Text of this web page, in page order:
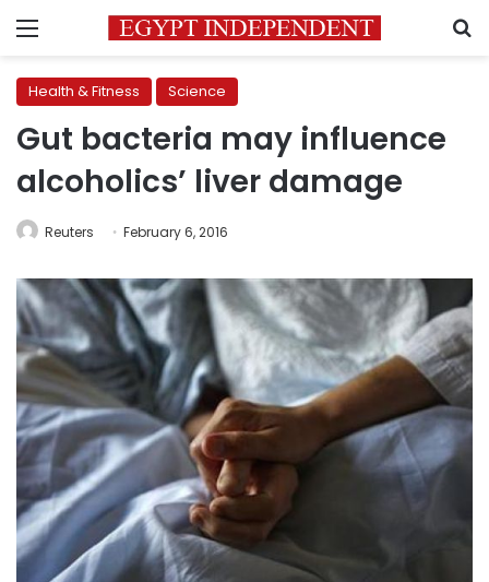
Menu
Health & Fitness Science
Gut bacteria may influence
alcoholics’ liver damage
Reuters February 6, 2016